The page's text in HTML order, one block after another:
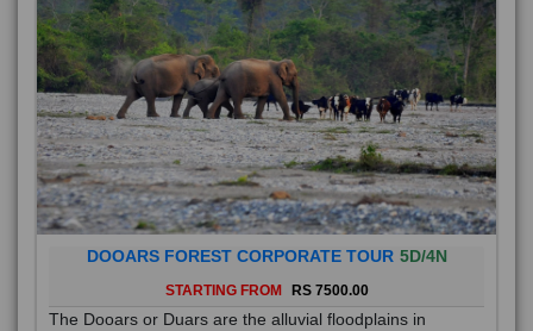
DOOARS FOREST CORPORATE TOUR 5D/4N
STARTING FROM RS 7500.00
The Dooars or Duars are the alluvial floodplains in